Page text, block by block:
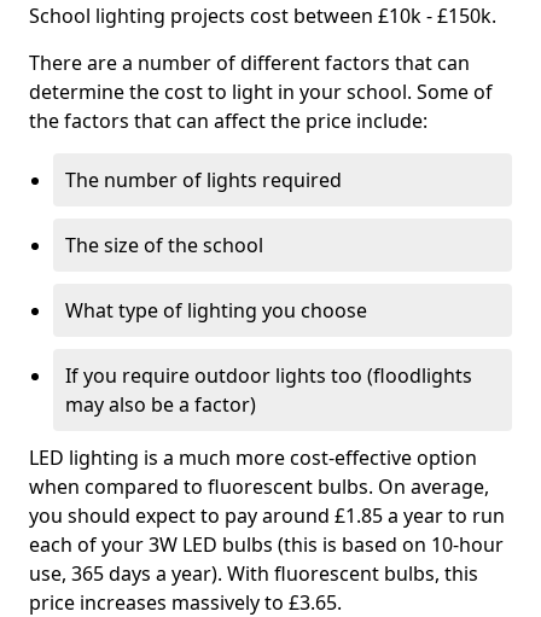
School lighting projects cost between £10k - £150k.
There are a number of different factors that can
determine the cost to light in your school. Some of
the factors that can affect the price include:
The number of lights required
The size of the school
What type of lighting you choose
If you require outdoor lights too (floodlights
may also be a factor)
LED lighting is a much more cost-effective option
when compared to fluorescent bulbs. On average,
you should expect to pay around £1.85 a year to run
each of your 3W LED bulbs (this is based on 10-hour
use, 365 days a year). With fluorescent bulbs, this
price increases massively to £3.65.